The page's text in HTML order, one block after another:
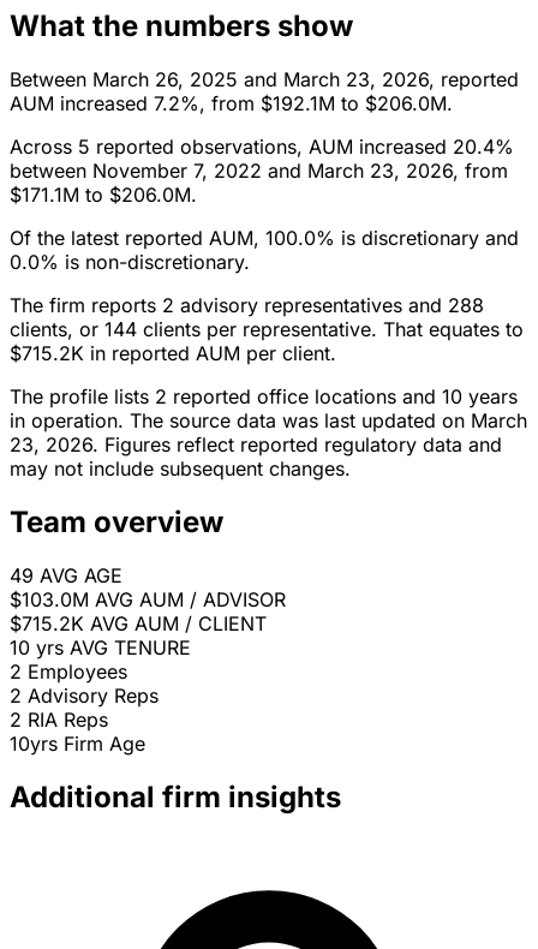
What the numbers show
Between March 26, 2025 and March 23, 2026, reported
AUM increased 7.2%, from $192.1M to $206.0M.
Across 5 reported observations, AUM increased 20.4%
between November 7, 2022 and March 23, 2026, from
$171.1M to $206.0M.
Of the latest reported AUM, 100.0% is discretionary and
0.0% is non-discretionary.
The firm reports 2 advisory representatives and 288
clients, or 144 clients per representative. That equates to
$715.2K in reported AUM per client.
The profile lists 2 reported office locations and 10 years
in operation. The source data was last updated on March
23, 2026. Figures reflect reported regulatory data and
may not include subsequent changes.
Team overview
49 AVG AGE
$103.0M AVG AUM / ADVISOR
$715.2K AVG AUM / CLIENT
10 yrs AVG TENURE
2 Employees
2 Advisory Reps
2 RIA Reps
10yrs Firm Age
Additional firm insights